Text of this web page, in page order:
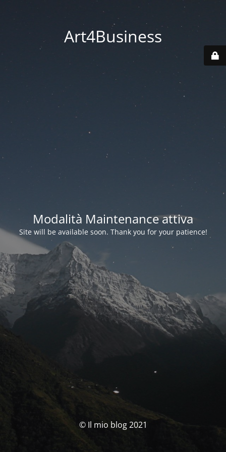
Art4Business
Modalità Maintenance attiva
Site will be available soon. Thank you for your patience!
© Il mio blog 2021